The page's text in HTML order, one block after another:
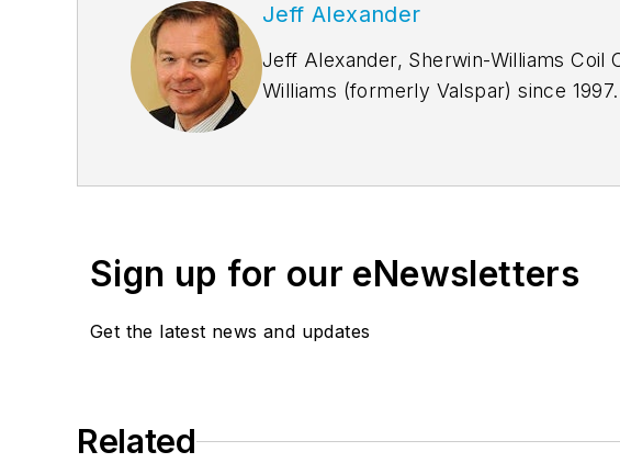
Jeff Alexander
Jeff Alexander, Sherwin-Williams Coil
Williams (formerly Valspar) since
paint industry.
Sign up for our eNewsletters
Get the latest news and updates
Related